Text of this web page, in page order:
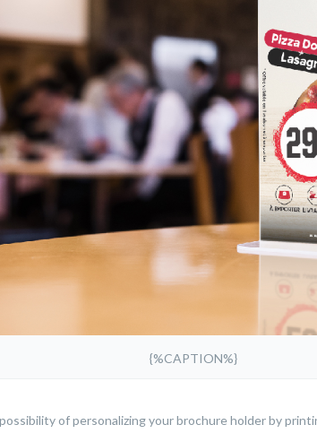
{%CAPTION%}
of personalizing your brochure holder by